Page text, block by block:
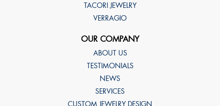
TACORI JEWELRY
VERRAGIO
OUR COMPANY
ABOUT US
TESTIMONIALS
NEWS
SERVICES
CUSTOM JEWELRY DESIGN